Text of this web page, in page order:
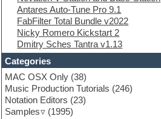
FL Studio
Flute
Folk samples
Fruityloops
Funk
Game sound design
Garritan
General MIDI kits
Guitar emulation
Guitar loops
Antares Auto-Tune Pro 9.1
FabFilter Total Bundle v2022
Nicky Romero Kickstart 2
Dmitry Sches Tantra v1.13
Categories
MAC OSX Only (38)
Music Production Tutorials (246)
Notation Editors (23)
Samples
(1995)